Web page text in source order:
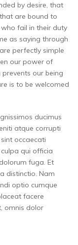
by desire, that
are bound to
fail in their duty
as saying through
perfectly simple
our power of
our being
is to be welcomed
ducimus
atque corrupti
occaecati
qui officia
fuga. Et
distinctio. Nam
optio cumque
facere
omnis dolor